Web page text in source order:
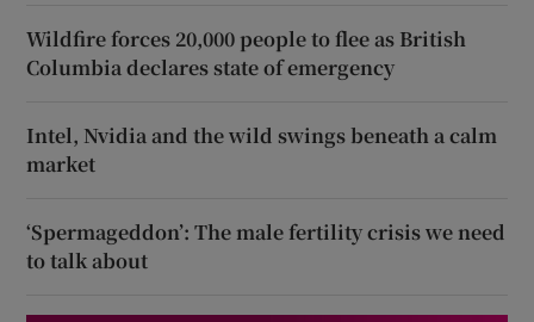
Wildfire forces 20,000 people to flee as British
Columbia declares state of emergency
Intel, Nvidia and the wild swings beneath a calm
market
‘Spermageddon’: The male fertility crisis we need
to talk about